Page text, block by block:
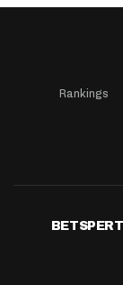
Rankings